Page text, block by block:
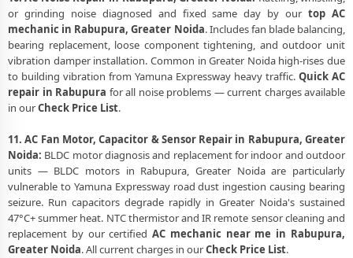
or grinding noise diagnosed and fixed same day by ourtop AC
mechanic in Rabupura, Greater Noida. Includes fan blade balancing,
bearing replacement, loose component tightening, and outdoor unit
vibration damper installation. Common in Greater Noida high-rises due
to building vibration from Yamuna Expressway heavy traffic. Quick AC
repair in Rabupura for all noise problems — current charges available
in ourCheck Price List.
11. AC Fan Motor, Capacitor & Sensor Repair in Rabupura, Greater
Noida: BLDC motor diagnosis and replacement for indoor and outdoor
units — BLDC motors in Rabupura, Greater Noida are particularly
vulnerable to Yamuna Expressway road dust ingestion causing bearing
seizure. Run capacitors degrade rapidly in Greater Noida's sustained
47°C+ summer heat. NTC thermistor and IR remote sensor cleaning and
replacement by our certifiedAC mechanic near me in Rabupura,
Greater Noida. All current charges in ourCheck Price List.